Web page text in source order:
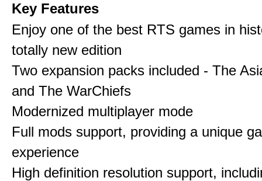
Key Features
Enjoy one of the best RTS games in
totally new edition
Two expansion packs included - The
and The WarChiefs
Modernized multiplayer mode
Full mods support, providing a unique
experience
High definition resolution support,